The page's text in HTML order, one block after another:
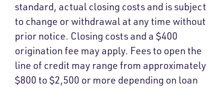
standard, actual closing costs and is subject
to change or withdrawal at any time without
prior notice. Closing costs and a $400
origination fee may apply. Fees to open the
line of credit may range from approximately
$800 to $2,500 or more depending on loan